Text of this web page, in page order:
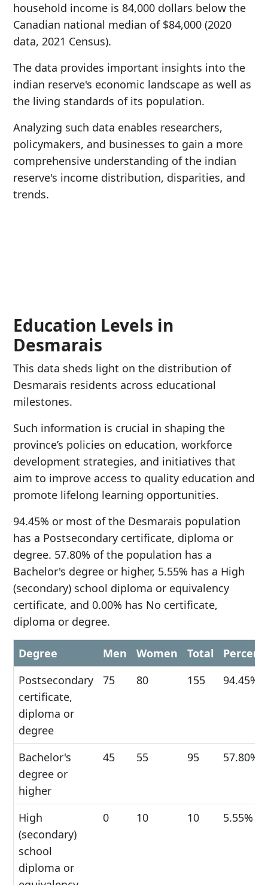
household income is 84,000 dollars below the
Canadian national median of $84,000 (2020
data, 2021 Census).
The data provides important insights into the
indian reserve's economic landscape as well as
the living standards of its population.
Analyzing such data enables researchers,
policymakers, and businesses to gain a more
comprehensive understanding of the indian
reserve's income distribution, disparities, and
trends.
Education Levels in
Desmarais
This data sheds light on the distribution of
Desmarais residents across educational
milestones.
Such information is crucial in shaping the
province’s policies on education, workforce
development strategies, and initiatives that
aim to improve access to quality education and
promote lifelong learning opportunities.
94.45% or most of the Desmarais population
has a Postsecondary certificate, diploma or
degree. 57.80% of the population has a
Bachelor's degree or higher, 5.55% has a High
(secondary) school diploma or equivalency
certificate, and 0.00% has No certificate,
diploma or degree.
Degree Men Women Total
Postsecondary
certificate,
diploma or
degree
75 80 155 94.45%
Bachelor's
degree or
higher
45 55 95 57.80%
High
(secondary)
school
diploma or
0 10 10 5.55%